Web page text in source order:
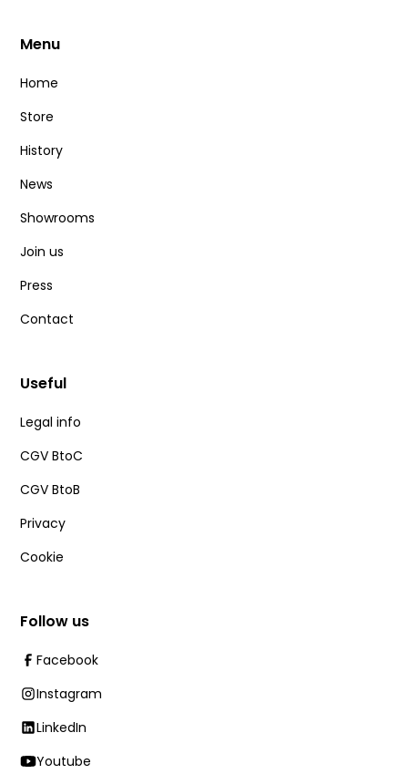
Menu
Home
Store
History
News
Showrooms
Join us
Press
Contact
Useful
Legal info
CGV BtoC
CGV BtoB
Privacy
Cookie
Follow us
Facebook
Instagram
LinkedIn
Youtube